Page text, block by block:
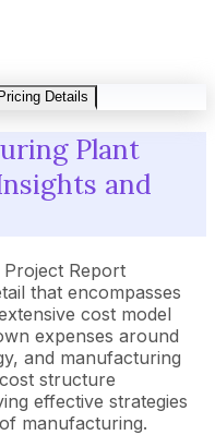
Details
Plant
and
Report
that encompasses
cost model
expenses around
and manufacturing
structure
effective strategies
manufacturing.